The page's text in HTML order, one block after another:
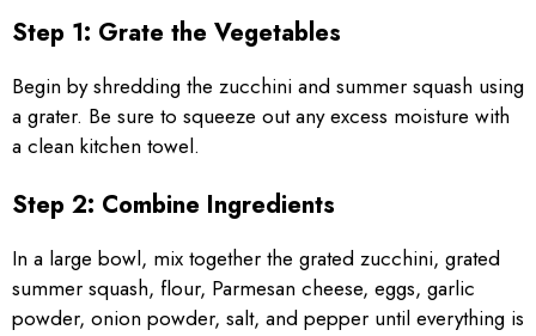
Step 1: Grate the Vegetables
Begin by shredding the zucchini and summer squash using
a grater. Be sure to squeeze out any excess moisture with
a clean kitchen towel.
Step 2: Combine Ingredients
In a large bowl, mix together the grated zucchini, grated
summer squash, flour, Parmesan cheese, eggs, garlic
powder, onion powder, salt, and pepper until everything is